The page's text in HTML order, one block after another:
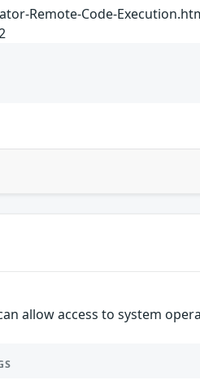
Remote-Code-
allow access to system